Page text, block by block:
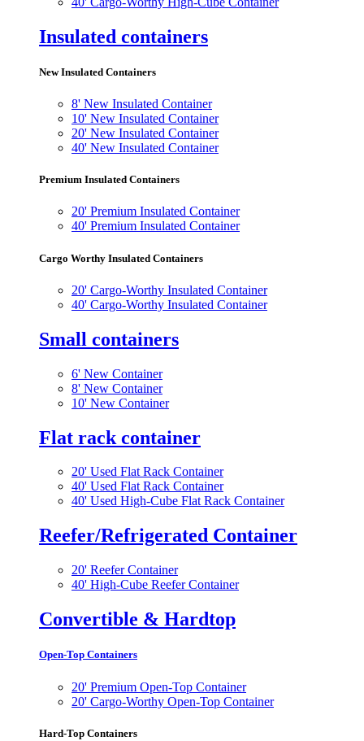
Insulated containers
New Insulated Containers
8' New Insulated Container
10' New Insulated Container
20' New Insulated Container
40' New Insulated Container
Premium Insulated Containers
20' Premium Insulated Container
40' Premium Insulated Container
Cargo Worthy Insulated Containers
20' Cargo-Worthy Insulated Container
40' Cargo-Worthy Insulated Container
Small containers
6' New Container
8' New Container
10' New Container
Flat rack container
20' Used Flat Rack Container
40' Used Flat Rack Container
40' Used High-Cube Flat Rack Container
Reefer/Refrigerated Container
20' Reefer Container
40' High-Cube Reefer Container
Convertible & Hardtop
Open-Top Containers
20' Premium Open-Top Container
20' Cargo-Worthy Open-Top Container
Hard-Top Containers